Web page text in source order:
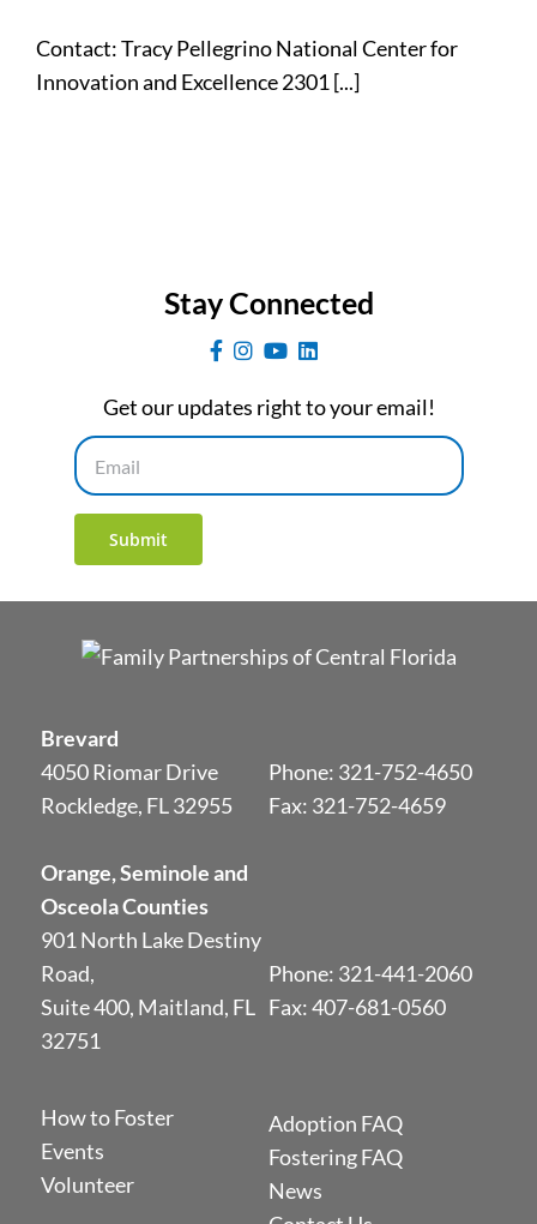
Contact: Tracy Pellegrino National Center for
Innovation and Excellence 2301 [...]
Stay Connected
Get our updates right to your email!
Email
Submit
Brevard
4050 Riomar Drive
Rockledge, FL 32955
Orange, Seminole and
Osceola Counties
901 North Lake Destiny
Road,
Suite 400, Maitland, FL
32751
How to Foster
Events
Volunteer
Phone: 321-752-4650
Fax: 321-752-4659
Phone: 321-441-2060
Fax: 407-681-0560
Adoption FAQ
Fostering FAQ
News